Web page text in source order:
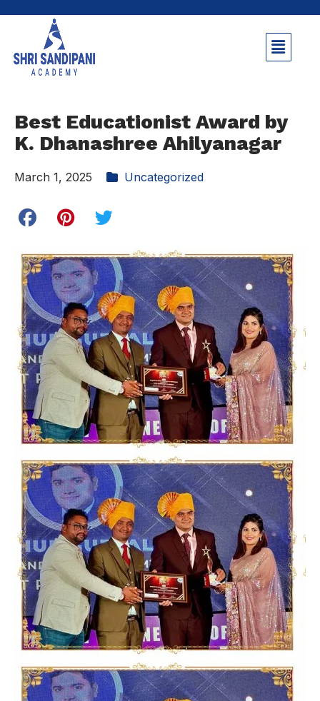
Best Educationist Award by
K. Dhanashree Ahilyanagar
March 1, 2025 Uncategorized